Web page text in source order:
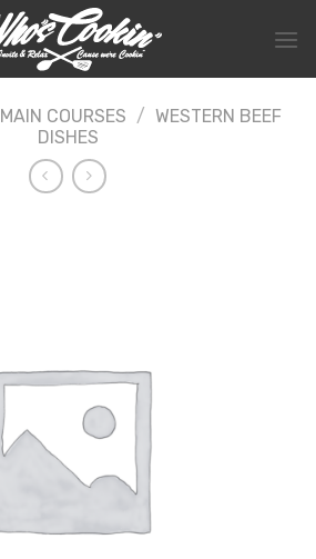
MAIN COURSES / WESTERN BEEF
DISHES